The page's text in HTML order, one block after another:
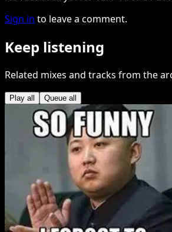
Sign in to leave a comment.
Keep listening
Related mixes and tracks from the
Play all Queue all